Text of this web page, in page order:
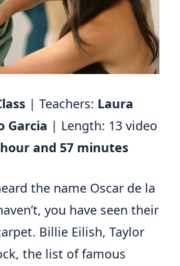
| Teachers: Laura
Garcia | Length: 13 video
and 57 minutes
the name Oscar de la
you have seen their
Billie Eilish, Taylor
the list of famous